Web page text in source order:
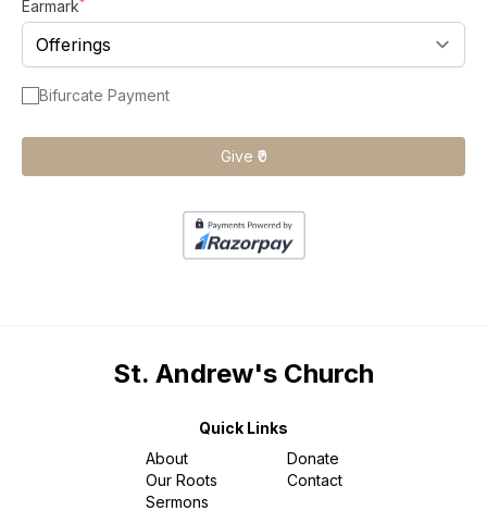
Earmark
Bifurcate Payment
Give ₹0
St. Andrew's Church
Quick Links
About
Our Roots
Sermons
Donate
Contact